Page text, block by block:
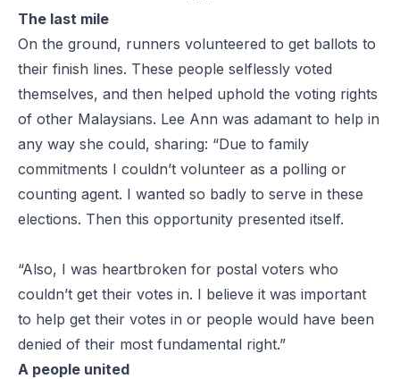
The last mile
On the ground, runners volunteered to get ballots to
their finish lines. These people selflessly voted
themselves, and then helped uphold the voting rights
of other Malaysians. Lee Ann was adamant to help in
any way she could, sharing: “Due to family
commitments I couldn’t volunteer as a polling or
counting agent. I wanted so badly to serve in these
elections. Then this opportunity presented itself.
“Also, I was heartbroken for postal voters who
couldn’t get their votes in. I believe it was important
to help get their votes in or people would have been
denied of their most fundamental right.”
A people united